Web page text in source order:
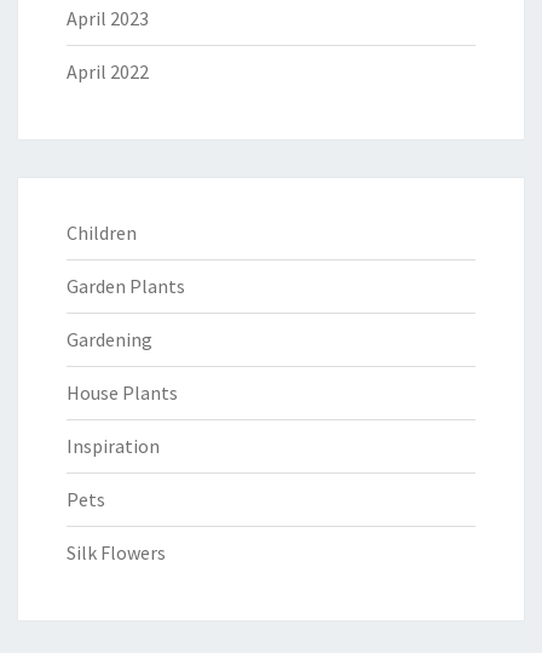
April 2023
April 2022
Children
Garden Plants
Gardening
House Plants
Inspiration
Pets
Silk Flowers